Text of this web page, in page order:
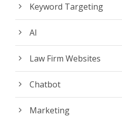
Keyword Targeting
AI
Law Firm Websites
Chatbot
Marketing